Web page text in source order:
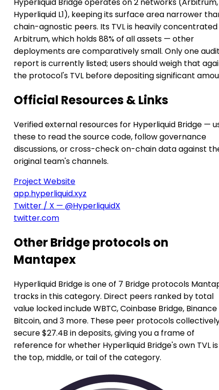
Hyperliquid L1), keeping its surface area narrower
chain-agnostic peers. Its TVL is heavily
Arbitrum, which holds 88% of all assets — other
deployments are comparatively small. Only one
report is currently listed; users should weigh that
the protocol's TVL before depositing significant
Official Resources & Links
Verified external resources for Hyperliquid Bridge —
these to read the source code, follow governance
discussions, or cross-check on-chain data against
original team's channels.
Project Website
app.hyperliquid.xyz
Twitter / X — @HyperliquidX
twitter.com
Other Bridge protocols on
Mantapex
Hyperliquid Bridge is one of 7 Bridge protocols
tracks in this category. Direct peers ranked by total
value locked include WBTC, Coinbase Bridge, Binance
Bitcoin, and 3 more. These peer protocols
secure $27.4B in deposits, giving you a frame of
reference for whether Hyperliquid Bridge's own TVL
the top, middle, or tail of the category.